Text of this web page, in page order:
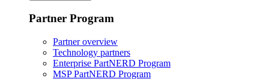
Partner Program
Partner overview
Technology partners
Enterprise PartNERD Program
MSP PartNERD Program